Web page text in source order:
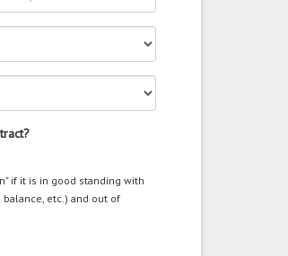
if it is in good standing with
etc.) and out of